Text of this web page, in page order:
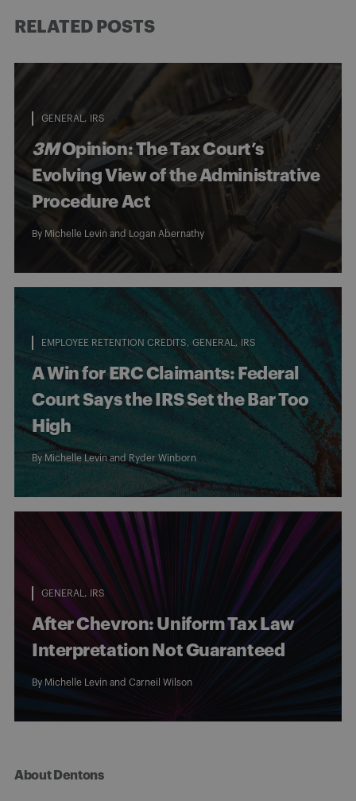
RELATED POSTS
GENERAL IRS
3MOpinion: The Tax Court’s
Evolving View of the Administrative
Procedure Act
By Michelle Levin and Logan Abernathy
EMPLOYEE RETENTION CREDITS GENERAL IRS
A Win for ERC Claimants: Federal
Court Says the IRS Set the Bar Too
High
By Michelle Levinand Ryder Winborn
GENERAL IRS
After Chevron: Uniform Tax Law
Interpretation Not Guaranteed
By Michelle Levin and Carneil Wilson
About Dentons